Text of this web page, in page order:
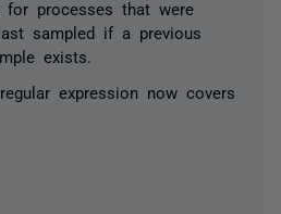
for processes that were
sampled if a previous
exists.
expression now covers